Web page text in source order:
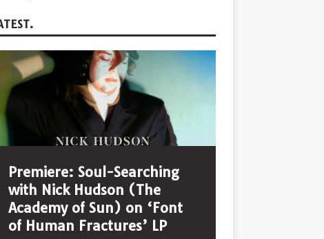
Premiere: Soul-Searching
with Nick Hudson (The
Academy of Sun) on ‘Font
of Human Fractures’ LP